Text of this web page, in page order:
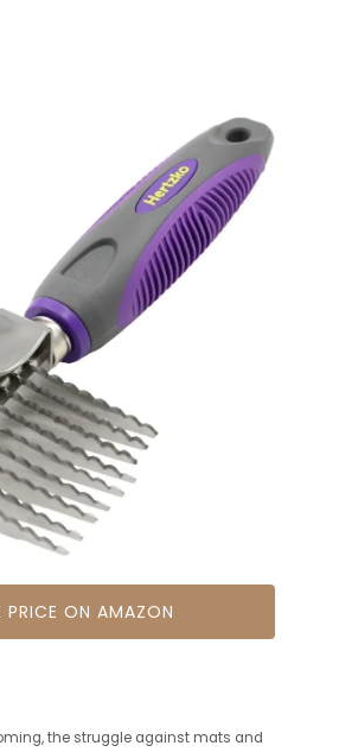
PRICE ON AMAZON
the struggle against mats and